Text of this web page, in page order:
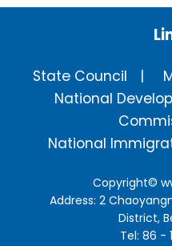
State Council
National
National
Copyright©
Address: 2
District,
Tel: 86 -